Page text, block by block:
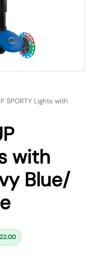
SPORTY Lights with
with
Blue/
22.00